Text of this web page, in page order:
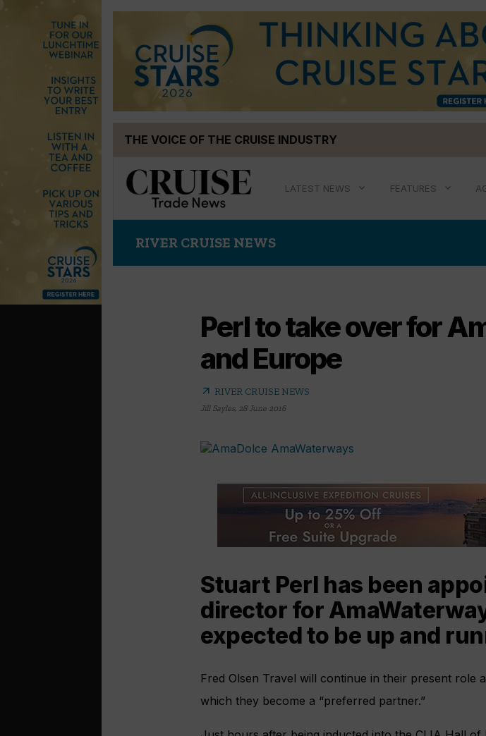
THE VOICE OF THE CRUISE INDUSTRY
LATEST NEWS FEATURES
RIVER CRUISE NEWS
Perl to take over for
and Europe
arrow_outward RIVER CRUISE NEWS
Jill Sayles, 28 June 2016
Stuart Perl has been
director for
expected to be up and
Fred Olsen Travel will continue in their present role
which they become a “preferred partner.”